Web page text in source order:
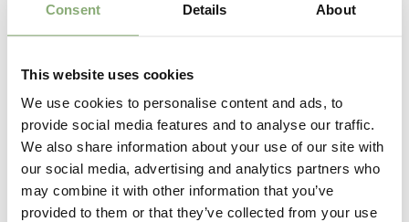
Consent Details About
This website uses cookies
We use cookies to personalise content and ads, to
provide social media features and to analyse our traffic.
We also share information about your use of our site with
our social media, advertising and analytics partners who
may combine it with other information that you’ve
provided to them or that they’ve collected from your use
Alstroemeria Majestic™ Serrant